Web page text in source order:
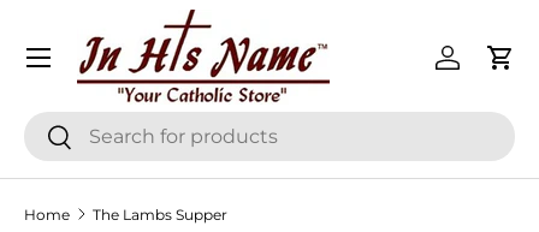
Skip to content
SearchSearch
Log inCart
Menu
Home The Lambs Supper